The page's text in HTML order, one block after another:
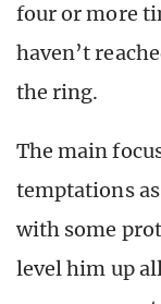
four or more
haven’t
the ring.
The main
temptations
with some
level him up